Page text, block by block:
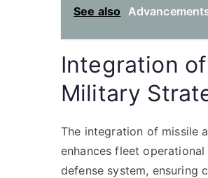
See also
Integration
Military
The integration of missile
enhances fleet
defense system, ensuring